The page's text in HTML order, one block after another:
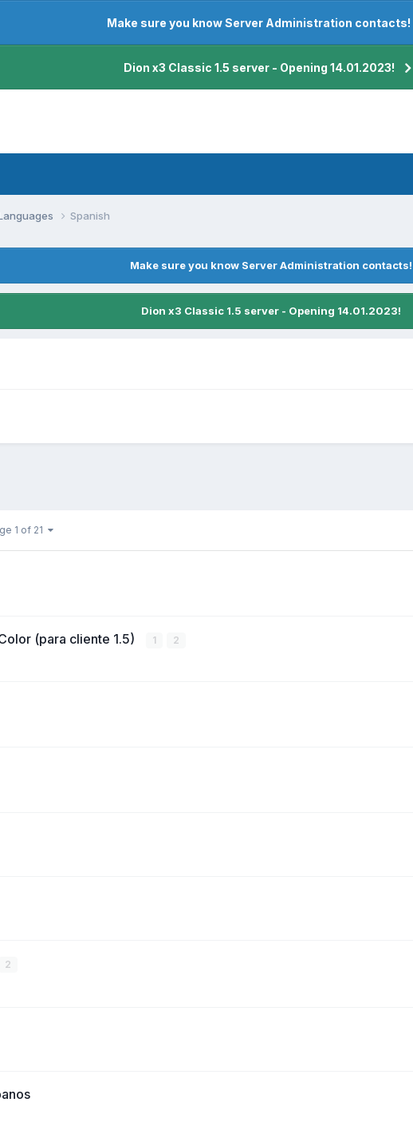
Make sure you know Server Administration contacts!
Dion x3 Classic 1.5 server - Opening 14.01.2023!
Spanish
Make sure you know Server Administration contacts!
Dion x3 Classic 1.5 server - Opening 14.01.2023!
1 of 21
(para cliente 1.5) 1 2
2